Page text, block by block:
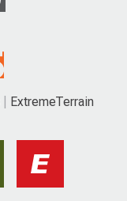
ExtremeTerrain